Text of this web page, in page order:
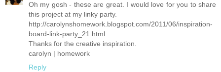
Oh my gosh - these are great. I would love for you to share
this project at my linky party.
http://carolynshomework.blogspot.com/2011/06/inspiration-
board-link-party_21.html
Thanks for the creative inspiration.
carolyn | homework
Reply